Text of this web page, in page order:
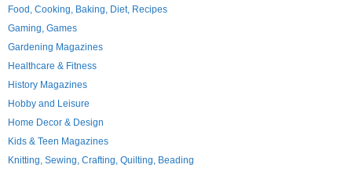
Food, Cooking, Baking, Diet, Recipes
Gaming, Games
Gardening Magazines
Healthcare & Fitness
History Magazines
Hobby and Leisure
Home Decor & Design
Kids & Teen Magazines
Knitting, Sewing, Crafting, Quilting, Beading